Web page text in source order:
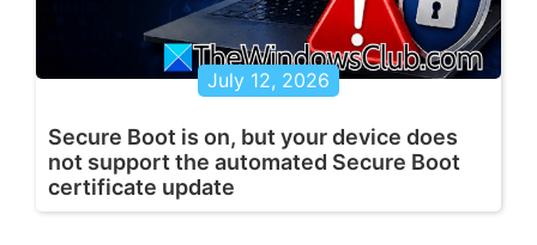
July 12, 2026
Secure Boot is on, but your device does
not support the automated Secure Boot
certificate update